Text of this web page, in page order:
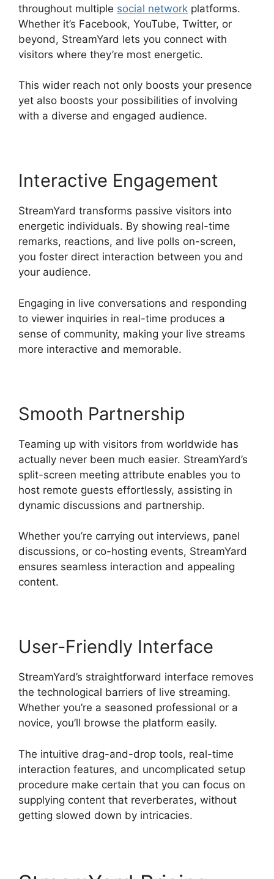
throughout multiple social network platforms.
Whether it’s Facebook, YouTube, Twitter, or
beyond, StreamYard lets you connect with
visitors where they’re most energetic.
This wider reach not only boosts your presence
yet also boosts your possibilities of involving
with a diverse and engaged audience.
Interactive Engagement
StreamYard transforms passive visitors into
energetic individuals. By showing real-time
remarks, reactions, and live polls on-screen,
you foster direct interaction between you and
your audience.
Engaging in live conversations and responding
to viewer inquiries in real-time produces a
sense of community, making your live streams
more interactive and memorable.
Smooth Partnership
Teaming up with visitors from worldwide has
actually never been much easier. StreamYard’s
split-screen meeting attribute enables you to
host remote guests effortlessly, assisting in
dynamic discussions and partnership.
Whether you’re carrying out interviews, panel
discussions, or co-hosting events, StreamYard
ensures seamless interaction and appealing
content.
User-Friendly Interface
StreamYard’s straightforward interface removes
the technological barriers of live streaming.
Whether you’re a seasoned professional or a
novice, you’ll browse the platform easily.
The intuitive drag-and-drop tools, real-time
interaction features, and uncomplicated setup
procedure make certain that you can focus on
supplying content that reverberates, without
getting slowed down by intricacies.